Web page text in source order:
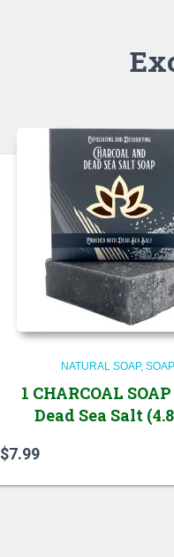
NATURAL SOAP SOAP
1 CHARCOAL
Dead Sea Salt
$7.99